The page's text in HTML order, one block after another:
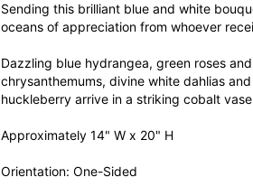
Sending this brilliant blue and white
oceans of appreciation from whoever
Dazzling blue hydrangea, green roses
chrysanthemums, divine white dahlias
huckleberry arrive in a striking cobalt
Approximately 14" W x 20" H
Orientation: One-Sided